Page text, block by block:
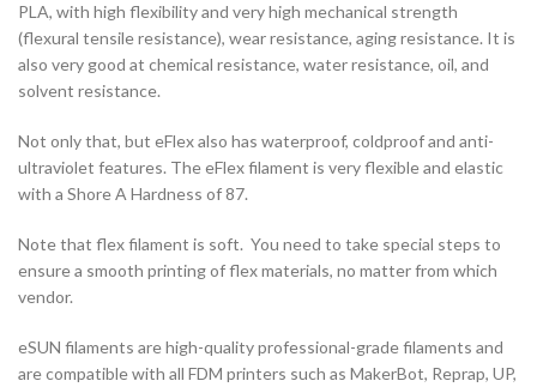
PLA, with high flexibility and very high mechanical strength
(flexural tensile resistance), wear resistance, aging resistance. It is
also very good at chemical resistance, water resistance, oil, and
solvent resistance.
Not only that, but eFlex also has waterproof, coldproof and anti-
ultraviolet features. The eFlex filament is very flexible and elastic
with a Shore A Hardness of 87.
Note that flex filament is soft. You need to take special steps to
ensure a smooth printing of flex materials, no matter from which
vendor.
eSUN filaments are high-quality professional-grade filaments and
are compatible with all FDM printers such as MakerBot, Reprap, UP,